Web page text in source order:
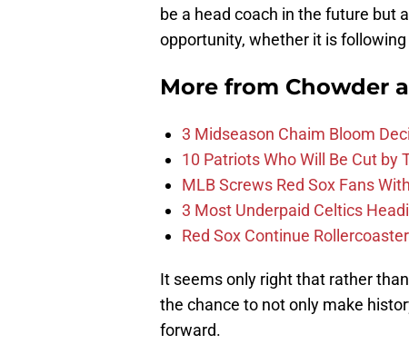
be a head coach in the future but
opportunity, whether it is
More from Chowder
3 Midseason Chaim Bloom
10 Patriots Who Will Be Cut by
MLB Screws Red Sox Fans
3 Most Underpaid Celtics
Red Sox Continue
It seems only right that rather
the chance to not only make
forward.